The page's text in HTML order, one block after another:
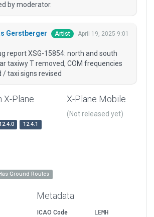
by moderator.
Gerstberger Artist
April 19, 2025 9:01
report XSG-15854: north and south
taxiwy T removed, COM frequencies
/ taxi signs revised
X-Plane
12.4.1
X-Plane Mobile
(Not released yet)
Ground Routes
Metadata
ICAO Code
LEMH